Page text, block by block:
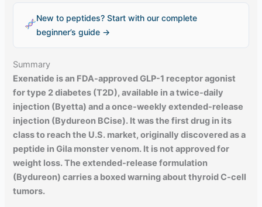
New to peptides? Start with our complete
beginner’s guide →
Summary
Exenatide is an FDA-approved GLP-1 receptor agonist
for type 2 diabetes (T2D), available in a twice-daily
injection (Byetta) and a once-weekly extended-release
injection (Bydureon BCise). It was the first drug in its
class to reach the U.S. market, originally discovered as a
peptide in Gila monster venom. It is not approved for
weight loss. The extended-release formulation
(Bydureon) carries a boxed warning about thyroid C-cell
tumors.